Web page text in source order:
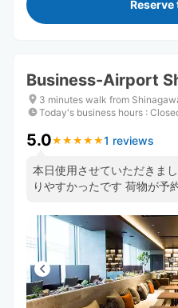
Business-Airport
3 minutes walk from
Today's business hours :
5.0★ ★ ★ ★ ★
★ ★ ★ ★ ★1 reviews
本日使用させていただきま
りやすかったです 荷物が予
方もとても感じが良くて、
す ありがとうございました